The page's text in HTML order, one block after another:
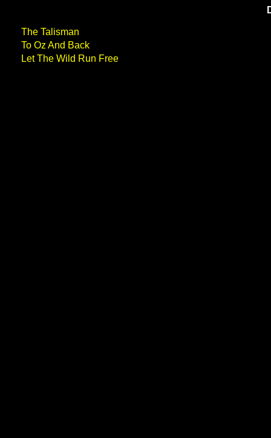
The Talisman
To Oz And Back
Let The Wild Run Free